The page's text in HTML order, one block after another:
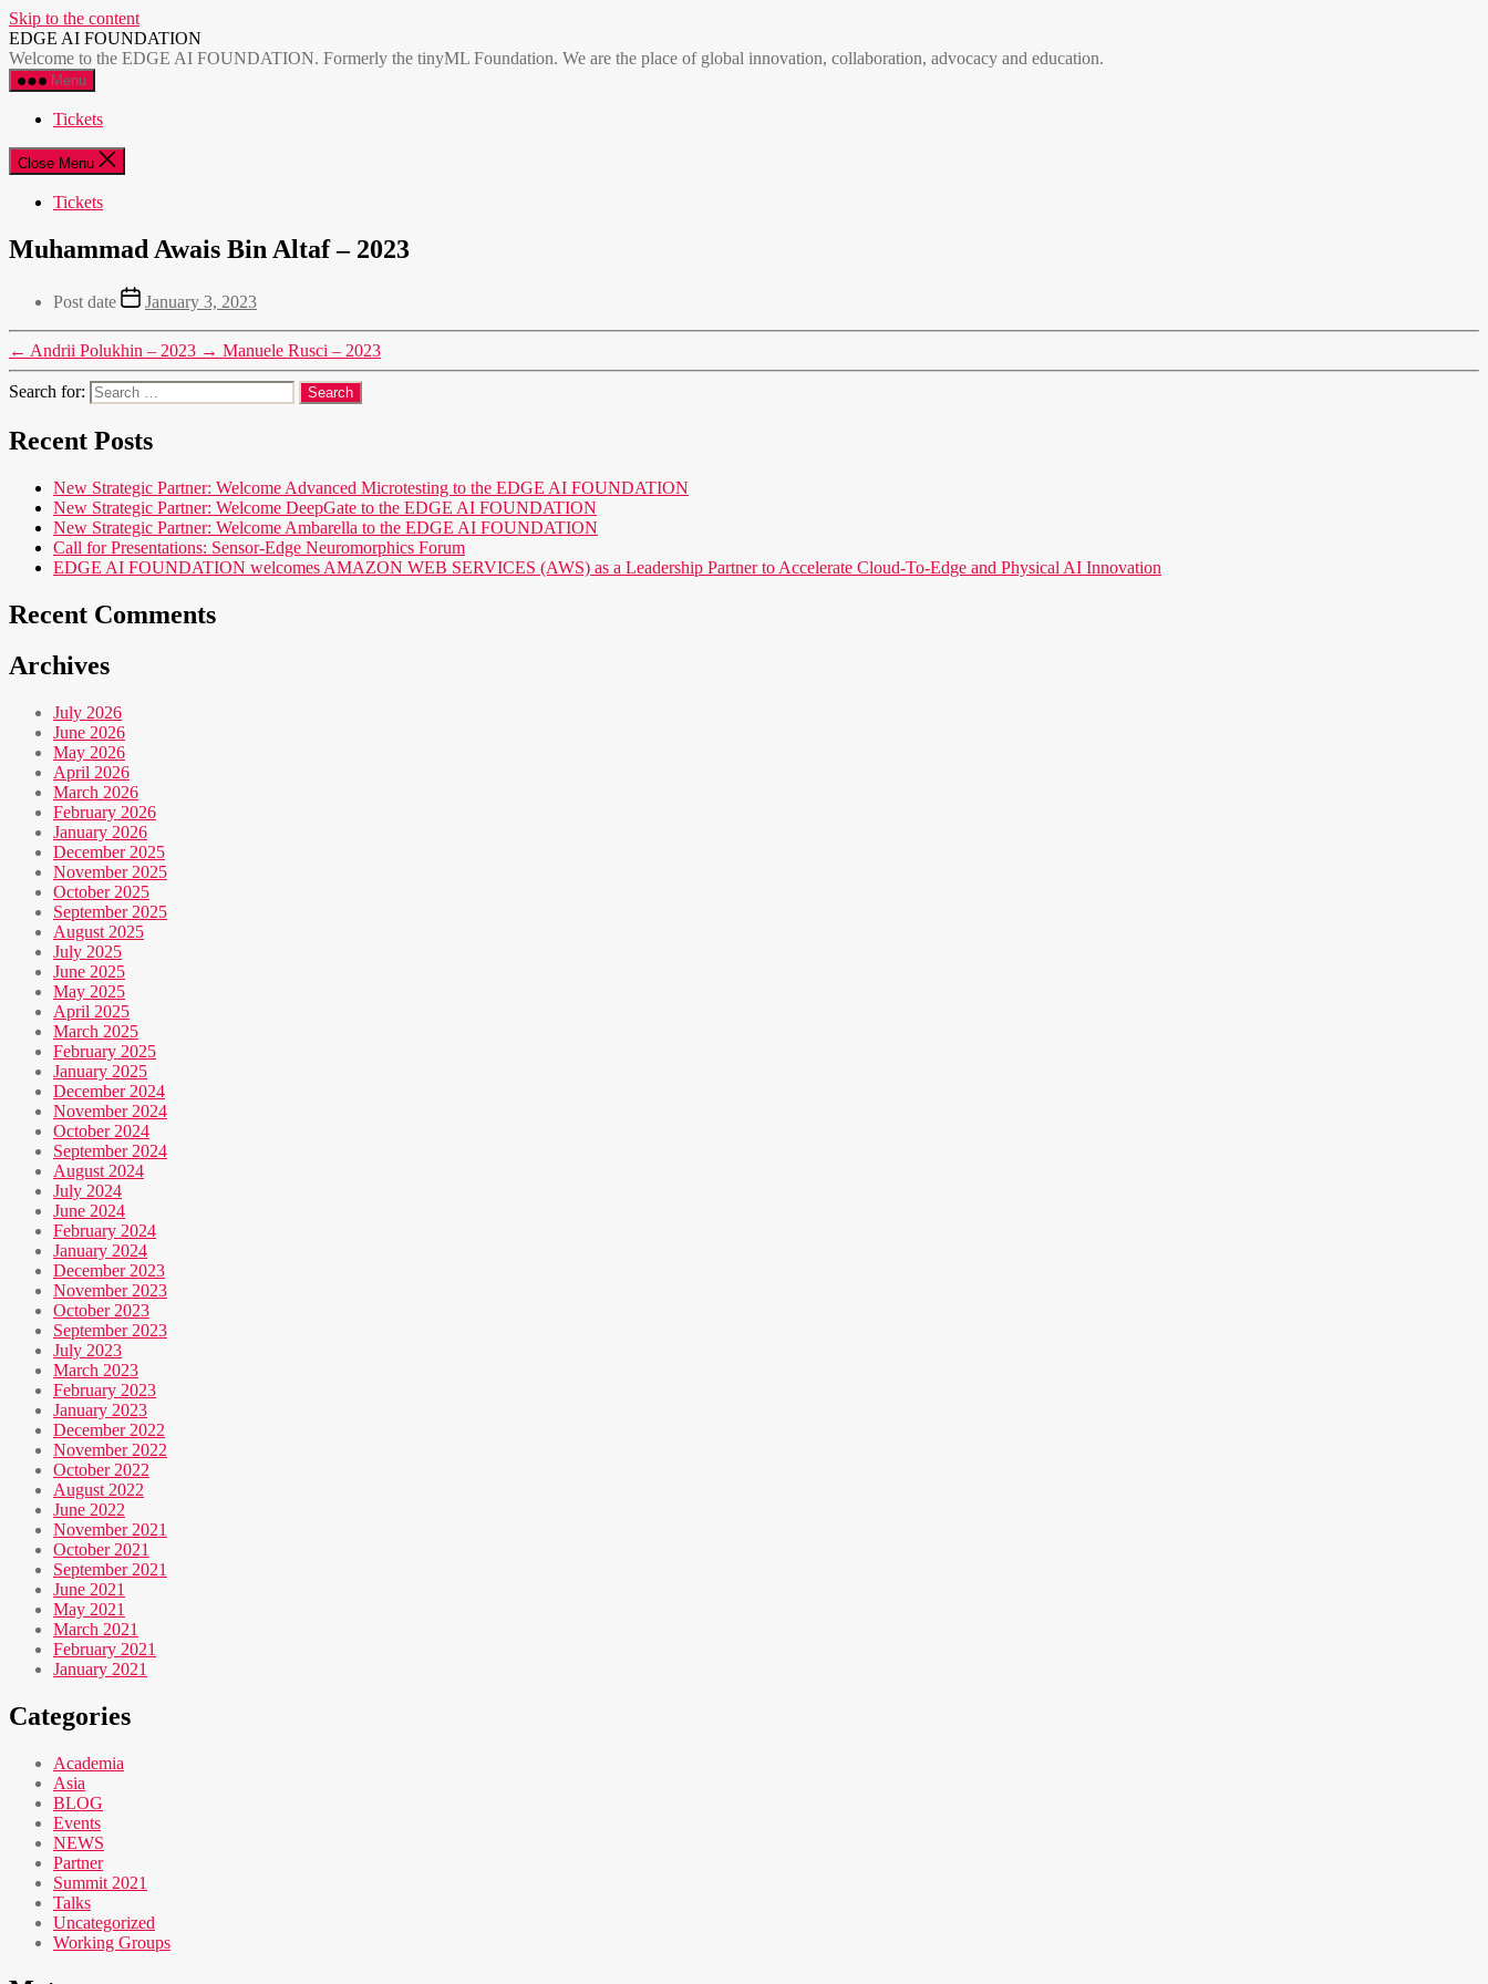
Skip to the content
EDGE AI FOUNDATION
Welcome to the EDGE AI FOUNDATION. Formerly the tinyML Foundation. We are the place of global innovation, collaboration, advocacy and education.
Menu
Tickets
Close Menu
Tickets
Muhammad Awais Bin Altaf – 2023
Post date January 3, 2023
← Andrii Polukhin – 2023 → Manuele Rusci – 2023
Search for:
Recent Posts
New Strategic Partner: Welcome Advanced Microtesting to the EDGE AI FOUNDATION
New Strategic Partner: Welcome DeepGate to the EDGE AI FOUNDATION
New Strategic Partner: Welcome Ambarella to the EDGE AI FOUNDATION
Call for Presentations: Sensor-Edge Neuromorphics Forum
EDGE AI FOUNDATION welcomes AMAZON WEB SERVICES (AWS) as a Leadership Partner to Accelerate Cloud-To-Edge and Physical AI Innovation
Recent Comments
Archives
July 2026
June 2026
May 2026
April 2026
March 2026
February 2026
January 2026
December 2025
November 2025
October 2025
September 2025
August 2025
July 2025
June 2025
May 2025
April 2025
March 2025
February 2025
January 2025
December 2024
November 2024
October 2024
September 2024
August 2024
July 2024
June 2024
February 2024
January 2024
December 2023
November 2023
October 2023
September 2023
July 2023
March 2023
February 2023
January 2023
December 2022
November 2022
October 2022
August 2022
June 2022
November 2021
October 2021
September 2021
June 2021
May 2021
March 2021
February 2021
January 2021
Categories
Academia
Asia
BLOG
Events
NEWS
Partner
Summit 2021
Talks
Uncategorized
Working Groups